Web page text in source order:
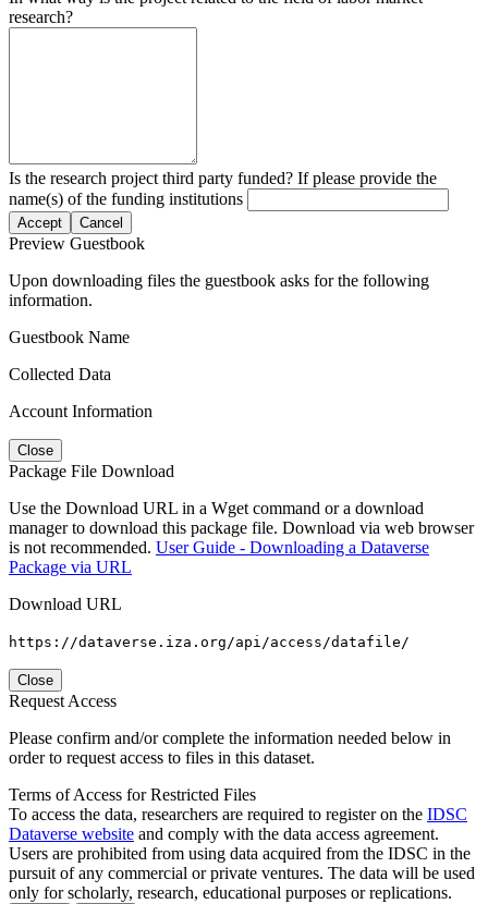
research?
Is the research project third party funded? If please provide the
name(s) of the funding institutions
Accept Cancel
Preview Guestbook
Upon downloading files the guestbook asks for the following
information.
Guestbook Name
Collected Data
Account Information
Close
Package File Download
Use the Download URL in a Wget command or a download
manager to download this package file. Download via web browser
is not recommended. User Guide - Downloading a Dataverse
Package via URL
Download URL
https://dataverse.iza.org/api/access/datafile/
Close
Request Access
Please confirm and/or complete the information needed below in
order to request access to files in this dataset.
Terms of Access for Restricted Files
To access the data, researchers are required to register on the IDSC
Dataverse website and comply with the data access agreement.
Users are prohibited from using data acquired from the IDSC in the
pursuit of any commercial or private ventures. The data will be used
only for scholarly, research, educational purposes or replications.